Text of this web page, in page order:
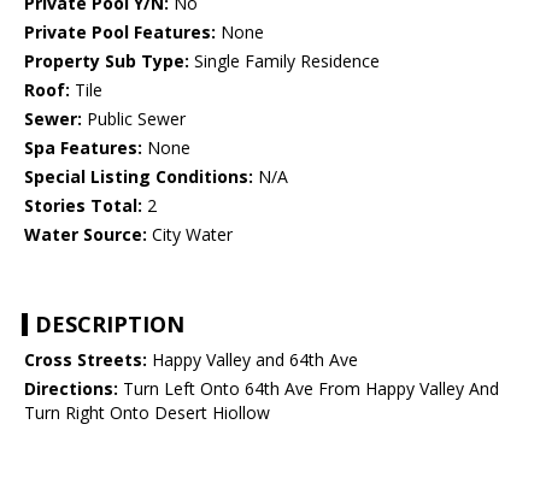
Private Pool Features: None
Property Sub Type: Single Family Residence
Roof: Tile
Sewer: Public Sewer
Spa Features: None
Special Listing Conditions: N/A
Stories Total: 2
Water Source: City Water
DESCRIPTION
Cross Streets: Happy Valley and 64th Ave
Directions: Turn Left Onto 64th Ave From Happy Valley And
Turn Right Onto Desert Hiollow